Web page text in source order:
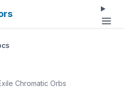
Chromatic Orbs